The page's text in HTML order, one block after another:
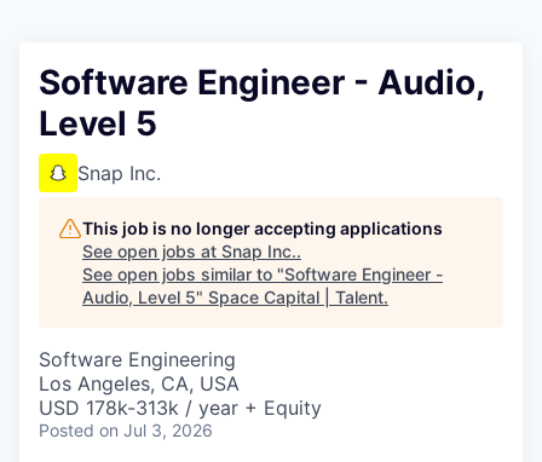
Software Engineer - Audio,
Level 5
Snap Inc.
This job is no longer accepting applications
See open jobs at Snap Inc..
See open jobs similar to "Software Engineer -
Audio, Level 5" Space Capital | Talent.
Software Engineering
Los Angeles, CA, USA
USD 178k-313k / year + Equity
Posted on Jul 3, 2026